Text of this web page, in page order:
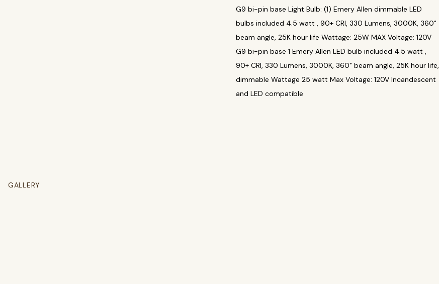
G9 bi-pin base Light Bulb: (1) Emery Allen dimmable LED
bulbs included 4.5 watt , 90+ CRI, 330 Lumens, 3000K, 360˚
beam angle, 25K hour life Wattage: 25W MAX Voltage: 120V
G9 bi-pin base 1 Emery Allen LED bulb included 4.5 watt ,
90+ CRI, 330 Lumens, 3000K, 360˚ beam angle, 25K hour life,
dimmable Wattage 25 watt Max Voltage: 120V Incandescent
and LED compatible
GALLERY